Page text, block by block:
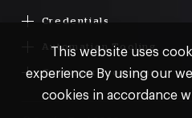
Credentials
Boeing Delegated Inspection
AS9100:2016 Certified
Automation Tooling
Gemcor
Electroimpact
Customer Programs
MRO & AOG Essentials
This website uses
experience By using our
cookies in accordance